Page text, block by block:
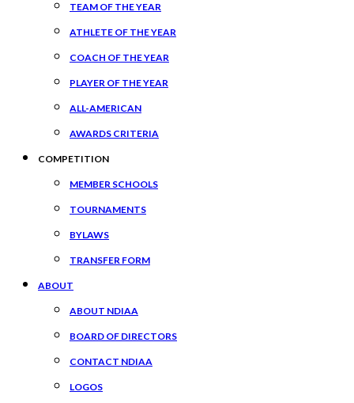
TEAM OF THE YEAR
ATHLETE OF THE YEAR
COACH OF THE YEAR
PLAYER OF THE YEAR
ALL-AMERICAN
AWARDS CRITERIA
COMPETITION
MEMBER SCHOOLS
TOURNAMENTS
BYLAWS
TRANSFER FORM
ABOUT
ABOUT NDIAA
BOARD OF DIRECTORS
CONTACT NDIAA
LOGOS